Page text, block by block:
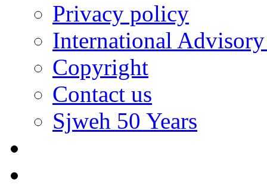
Privacy policy
International
Copyright
Contact us
Sjweh 50 Years